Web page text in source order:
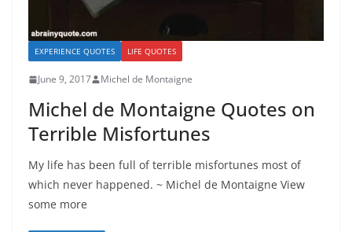
EXPERIENCE QUOTES LIFE QUOTES
June 9, 2017 Michel de Montaigne
Michel de Montaigne Quotes on
Terrible Misfortunes
My life has been full of terrible misfortunes most of
which never happened. ~ Michel de Montaigne View
some more